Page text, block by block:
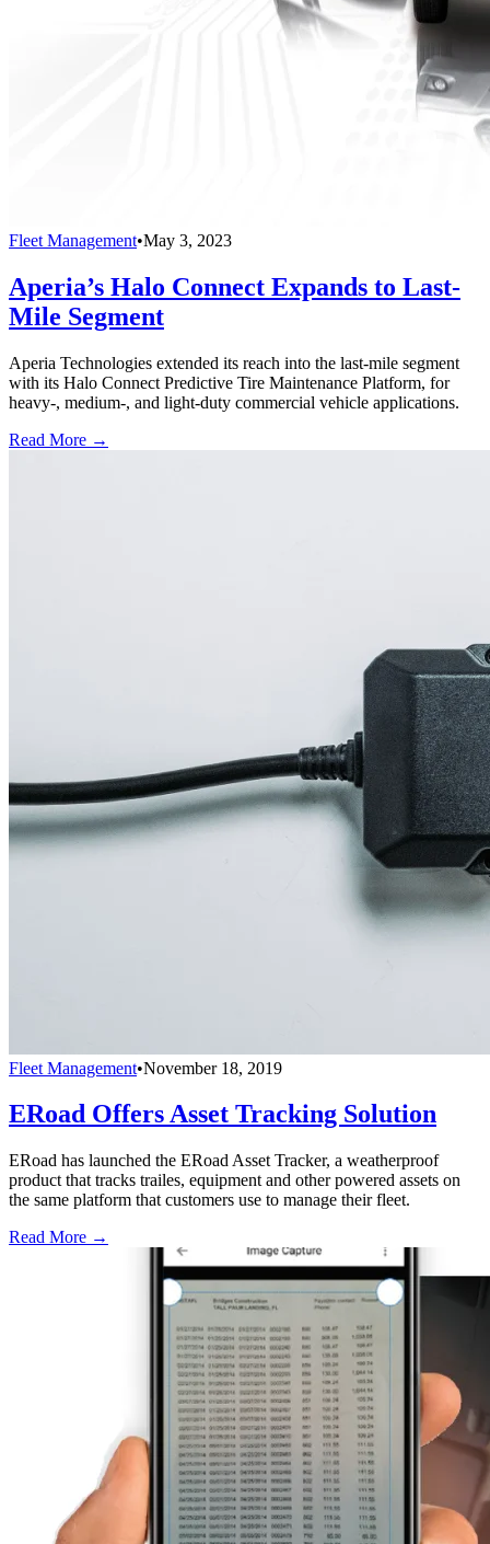
Fleet Management•May 3, 2023
Aperia’s Halo Connect Expands to Last-
Mile Segment
Aperia Technologies extended its reach into the last-mile segment
with its Halo Connect Predictive Tire Maintenance Platform, for
heavy-, medium-, and light-duty commercial vehicle applications.
Read More →
Fleet Management•November 18, 2019
ERoad Offers Asset Tracking Solution
ERoad has launched the ERoad Asset Tracker, a weatherproof
product that tracks trailes, equipment and other powered assets on
the same platform that customers use to manage their fleet.
Read More →